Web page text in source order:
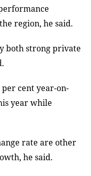
region, he said.
both strong private
cent year-on-
year while
rate are other
he said.